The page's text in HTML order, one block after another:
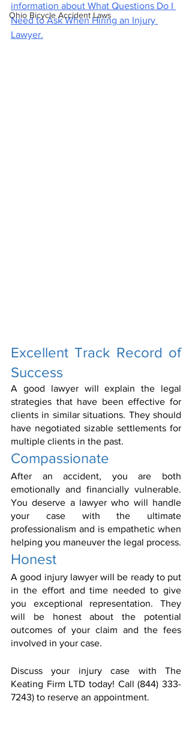
Ohio Bicycle Accident Laws
information about What Questions Do I
Need to Ask When Hiring an Injury
Lawyer.
Excellent Track Record of
Success
A good lawyer will explain the legal
strategies that have been effective for
clients in similar situations. They should
have negotiated sizable settlements for
multiple clients in the past.
Compassionate
After an accident, you are both
emotionally and financially vulnerable.
You deserve a lawyer who will handle
your case with the ultimate
professionalism and is empathetic when
helping you maneuver the legal process.
Honest
A good injury lawyer will be ready to put
in the effort and time needed to give
you exceptional representation. They
will be honest about the potential
outcomes of your claim and the fees
involved in your case.
Discuss your injury case with The
Keating Firm LTD today! Call (844) 333-
7243) to reserve an appointment.